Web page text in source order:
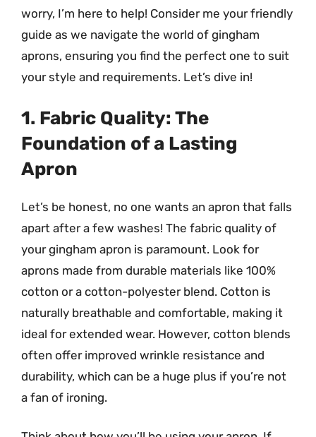
worry, I’m here to help! Consider me your friendly
guide as we navigate the world of gingham
aprons, ensuring you find the perfect one to suit
your style and requirements. Let’s dive in!
1. Fabric Quality: The
Foundation of a Lasting
Apron
Let’s be honest, no one wants an apron that falls
apart after a few washes! The fabric quality of
your gingham apron is paramount. Look for
aprons made from durable materials like 100%
cotton or a cotton-polyester blend. Cotton is
naturally breathable and comfortable, making it
ideal for extended wear. However, cotton blends
often offer improved wrinkle resistance and
durability, which can be a huge plus if you’re not
a fan of ironing.